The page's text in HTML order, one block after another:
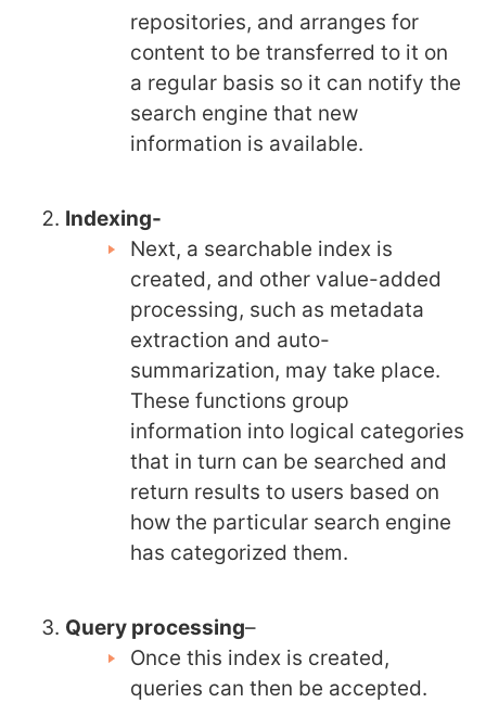
repositories, and arranges for
content to be transferred to it on
a regular basis so it can notify the
search engine that new
information is available.
Indexing-
Next, a searchable index is
created, and other value-added
processing, such as metadata
extraction and auto-
summarization, may take place.
These functions group
information into logical categories
that in turn can be searched and
return results to users based on
how the particular search engine
has categorized them.
Query processing–
Once this index is created,
queries can then be accepted.